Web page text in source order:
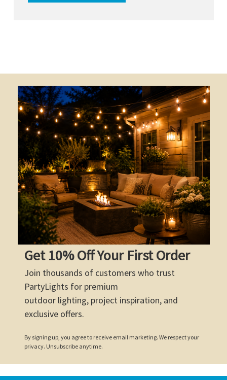
Get 10% Off Your First Order
Join thousands of customers who trust
PartyLights for premium
outdoor lighting, project inspiration, and
exclusive offers.
By signing up, you agree to receive email marketing. We respect your
privacy. Unsubscribe anytime.